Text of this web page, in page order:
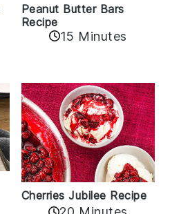
Peanut Butter Bars
Recipe
15 Minutes
Cherries Jubilee Recipe